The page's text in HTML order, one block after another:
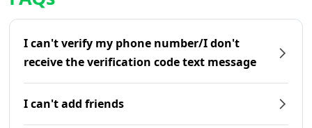
I can't verify my phone number/I don't
receive the verification code text message
I can't add friends